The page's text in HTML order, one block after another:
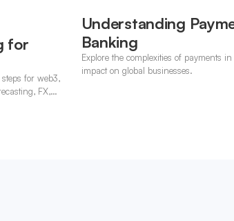
for
for web3,
FX,
Understanding
Banking
Explore the complexities of payments
impact on global businesses.